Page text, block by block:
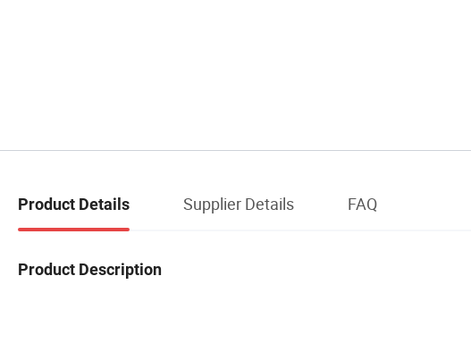
Product Details Supplier Details FAQ
Product Description